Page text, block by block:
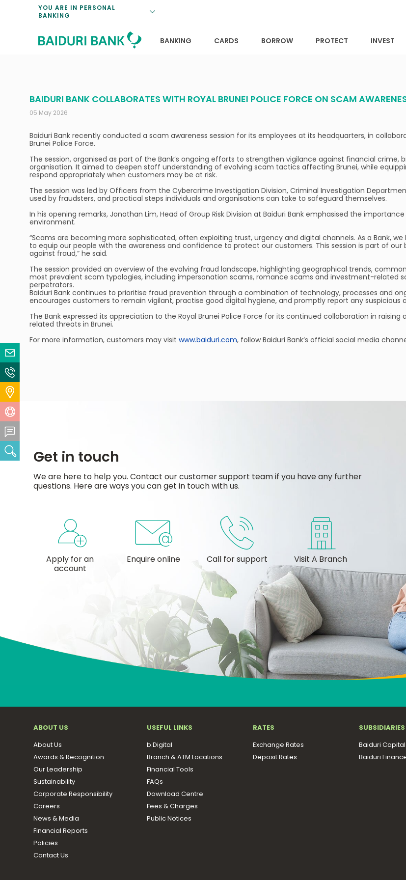
YOU ARE IN PERSONAL
BANKING
BANKING
CARDS
BORROW
PROTECT
INVEST
BAIDURI BANK COLLABORATES WITH ROYAL BRUNEI POLICE FORCE ON SCAM
05 May 2026
Baiduri Bank recently conducted a scam awareness session for its employees at its headquarters, in
Brunei Police Force.
The session, organised as part of the Bank’s ongoing efforts to strengthen vigilance against financial
organisation. It aimed to deepen staff understanding of evolving scam tactics affecting Brunei, while
respond appropriately when customers may be at risk.
The session was led by Officers from the Cybercrime Investigation Division, Criminal Investigation
used by fraudsters, and practical steps individuals and organisations can take to safeguard themselves.
In his opening remarks, Jonathan Lim, Head of Group Risk Division at Baiduri Bank emphasised the
environment.
“Scams are becoming more sophisticated, often exploiting trust, urgency and digital channels. As a Bank,
to equip our people with the awareness and confidence to protect our customers. This session is part of
against fraud,” he said.
The session provided an overview of the evolving fraud landscape, highlighting geographical trends,
most prevalent scam typologies, including impersonation scams, romance scams and investment-related
perpetrators.
Baiduri Bank continues to prioritise fraud prevention through a combination of technology, processes and
encourages customers to remain vigilant, practise good digital hygiene, and promptly report any suspicious
The Bank expressed its appreciation to the Royal Brunei Police Force for its continued collaboration in
related threats in Brunei.
For more information, customers may visit www.baiduri.com, follow Baiduri Bank’s official social media
Get in touch
We are here to help you. Contact our customer support team if you have any further
questions. Here are ways you can get in touch with us.
Apply for an
account
Enquire online Call for support Visit A Branch
ABOUT US
About Us
Awards & Recognition
Our Leadership
Sustainability
Corporate Responsibility
Careers
News & Media
Financial Reports
Policies
Contact Us
USEFUL LINKS
b.Digital
Branch & ATM Locations
Financial Tools
FAQs
Download Centre
Fees & Charges
Public Notices
RATES
Exchange Rates
Deposit Rates
SUBSIDIARIES
Baiduri Capital
Baiduri
Search